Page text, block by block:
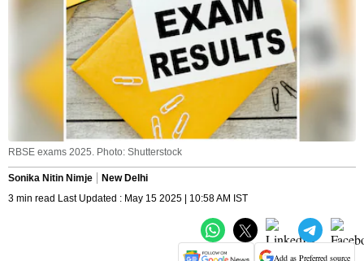
RBSE exams 2025. Photo: Shutterstock
Sonika Nitin Nimje
New Delhi
3 min read Last Updated : May 15 2025 | 10:58 AM IST
Add as Preferred source